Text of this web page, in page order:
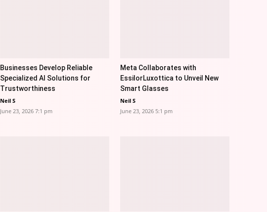
Businesses Develop Reliable
Specialized AI Solutions for
Trustworthiness
Neil S
June 23, 2026 7:1 pm
Meta Collaborates with
EssilorLuxottica to Unveil New
Smart Glasses
Neil S
June 23, 2026 5:1 pm